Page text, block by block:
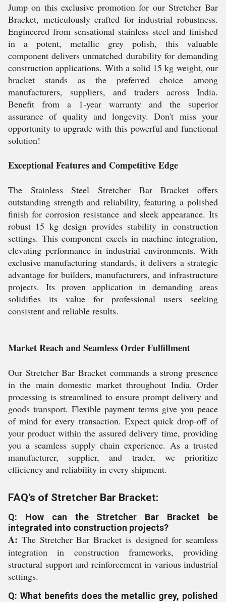
Jump on this exclusive promotion for our Stretcher Bar
Bracket, meticulously crafted for industrial robustness.
Engineered from sensational stainless steel and finished
in a potent, metallic grey polish, this valuable
component delivers unmatched durability for demanding
construction applications. With a solid 15 kg weight, our
bracket stands as the preferred choice among
manufacturers, suppliers, and traders across India.
Benefit from a 1-year warranty and the superior
assurance of quality and longevity. Don't miss your
opportunity to upgrade with this powerful and functional
solution!
Exceptional Features and Competitive Edge
The Stainless Steel Stretcher Bar Bracket offers
outstanding strength and reliability, featuring a polished
finish for corrosion resistance and sleek appearance. Its
robust 15 kg design provides stability in construction
settings. This component excels in machine integration,
elevating performance in industrial environments. With
exclusive manufacturing standards, it delivers a strategic
advantage for builders, manufacturers, and infrastructure
projects. Its proven application in demanding areas
solidifies its value for professional users seeking
consistent and reliable results.
Market Reach and Seamless Order Fulfillment
Our Stretcher Bar Bracket commands a strong presence
in the main domestic market throughout India. Order
processing is streamlined to ensure prompt delivery and
goods transport. Flexible payment terms give you peace
of mind for every transaction. Expect quick drop-off of
your product within the assured delivery time, providing
you a seamless supply chain experience. As a trusted
manufacturer, supplier, and trader, we prioritize
efficiency and reliability in every shipment.
FAQ's of Stretcher Bar Bracket:
Q: How can the Stretcher Bar Bracket be
integrated into construction projects?
A: The Stretcher Bar Bracket is designed for seamless
integration in construction frameworks, providing
structural support and reinforcement in various industrial
settings.
Q: What benefits does the metallic grey, polished